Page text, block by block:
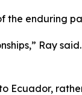
the enduring
Ray
Ecuador,